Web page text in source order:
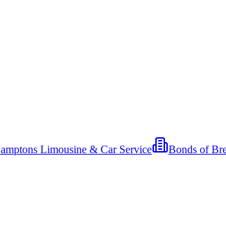
Limousine & Car Service
Bonds of